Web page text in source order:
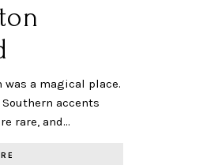
a magical place.
accents
rare, and…